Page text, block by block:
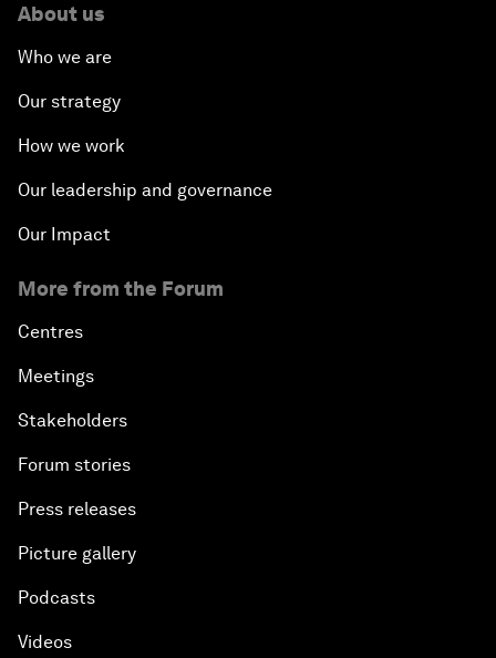
About us
Who we are
Our strategy
How we work
Our leadership and governance
Our Impact
More from the Forum
Centres
Meetings
Stakeholders
Forum stories
Press releases
Picture gallery
Podcasts
Videos